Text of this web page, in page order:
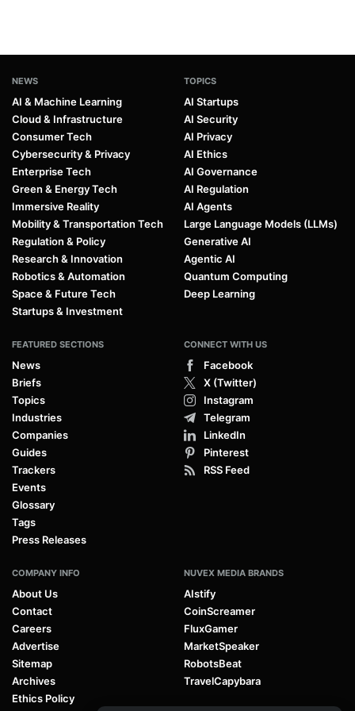
NEWS
AI & Machine Learning
Cloud & Infrastructure
Consumer Tech
Cybersecurity & Privacy
Enterprise Tech
Green & Energy Tech
Immersive Reality
Mobility & Transportation Tech
Regulation & Policy
Research & Innovation
Robotics & Automation
Space & Future Tech
Startups & Investment
TOPICS
AI Startups
AI Security
AI Privacy
AI Ethics
AI Governance
AI Regulation
AI Agents
Large Language Models (LLMs)
Generative AI
Agentic AI
Quantum Computing
Deep Learning
FEATURED SECTIONS
News
Briefs
Topics
Industries
Companies
Guides
Trackers
Events
Glossary
Tags
Press Releases
CONNECT WITH US
Facebook
X (Twitter)
Instagram
Telegram
LinkedIn
Pinterest
RSS Feed
COMPANY INFO
About Us
Contact
Careers
Advertise
Sitemap
Archives
Ethics Policy
NUVEX MEDIA BRANDS
AIstify
CoinScreamer
FluxGamer
MarketSpeaker
RobotsBeat
TravelCapybara